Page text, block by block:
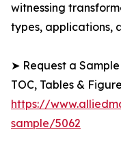
witnessing
types, applications,
➤ Request a
TOC, Tables &
https://
sample/5062